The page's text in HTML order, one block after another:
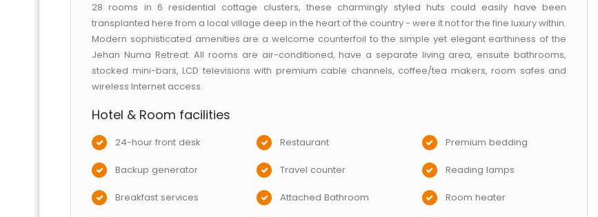
28 rooms in 6 residential cottage clusters, these charmingly styled huts could easily have been
transplanted here from a local village deep in the heart of the country - were it not for the fine luxury within.
Modern sophisticated amenities are a welcome counterfoil to the simple yet elegant earthiness of the
Jehan Numa Retreat. All rooms are air-conditioned, have a separate living area, ensuite bathrooms,
stocked mini-bars, LCD televisions with premium cable channels, coffee/tea makers, room safes and
wireless Internet access.
Hotel & Room facilities
24-hour front desk
Backup generator
Breakfast services
Restaurant
Travel counter
Attached Bathroom
Premium bedding
Reading lamps
Room heater